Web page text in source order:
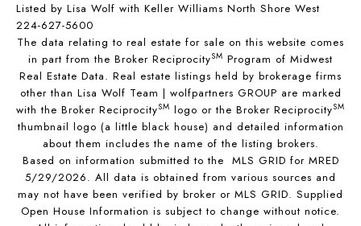
Listed by Lisa Wolf with Keller Williams North Shore West
224-627-5600
The data relating to real estate for sale on this website comes
in part from the Broker ReciprocitySM Program of Midwest
Real Estate Data. Real estate listings held by brokerage firms
other than Lisa Wolf Team | wolfpartners GROUP are marked
with the Broker ReciprocitySM logo or the Broker ReciprocitySM
thumbnail logo (a little black house) and detailed information
about them includes the name of the listing brokers.
Based on information submitted to the MLS GRID for MRED
5/29/2026. All data is obtained from various sources and
may not have been verified by broker or MLS GRID. Supplied
Open House Information is subject to change without notice.